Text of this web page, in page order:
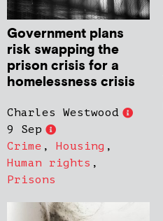
Government plans
risk swapping the
prison crisis for a
homelessness crisis
Charles Westwood
9 Sep
Crime , Housing ,
Human rights ,
Prisons